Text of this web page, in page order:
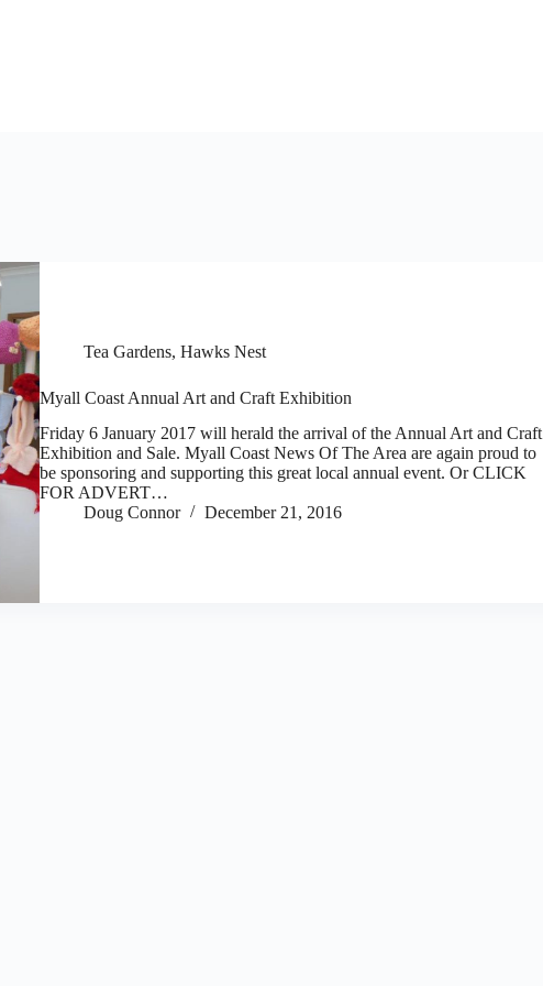
Tea Gardens, Hawks Nest
Myall Coast Annual Art and Craft Exhibition
Friday 6 January 2017 will herald the arrival of the Annual Art and Craft
Exhibition and Sale. Myall Coast News Of The Area are again proud to
be sponsoring and supporting this great local annual event. Or CLICK
FOR ADVERT…
Doug Connor
December 21, 2016